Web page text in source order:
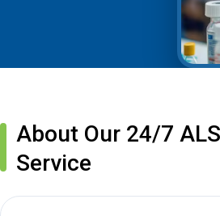
About Our 24/7
Service